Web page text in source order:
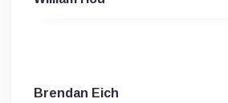
Brendan Eich